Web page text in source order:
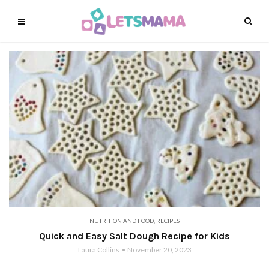
NUTRITION AND FOOD RECIPES
Quick and Easy Salt Dough Recipe for Kids
Laura Collins November 20, 2023